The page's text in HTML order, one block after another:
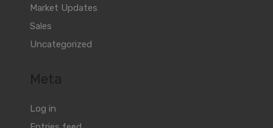
Market Updates
Sales
Uncategorized
Meta
Log in